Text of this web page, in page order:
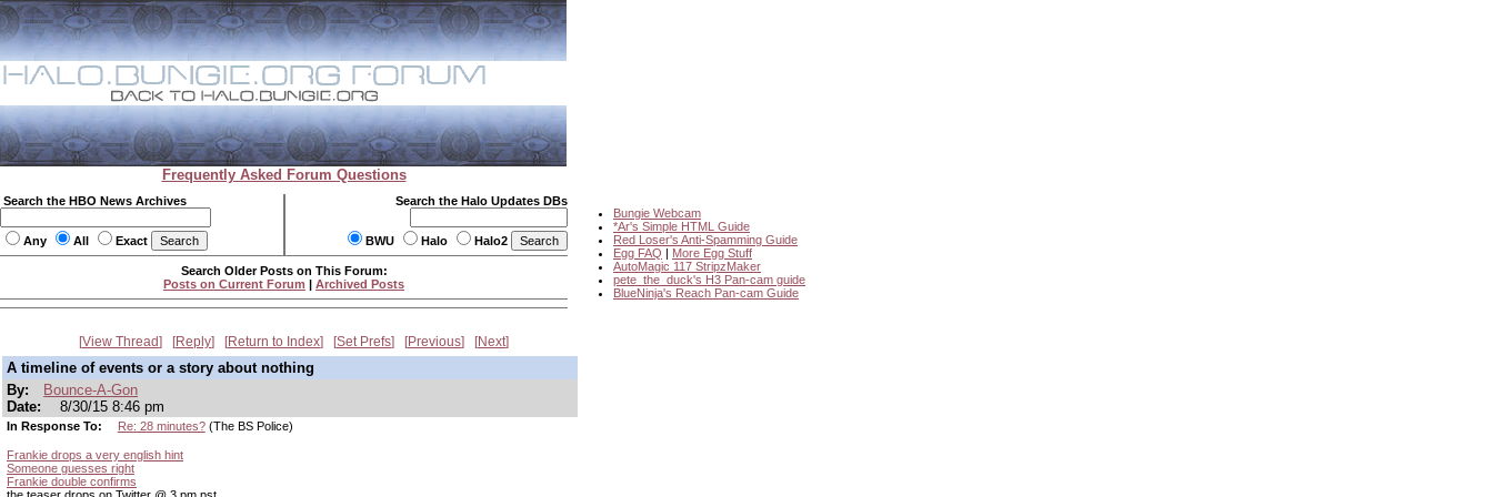
Frequently Asked Forum Questions
Search the HBO News Archives
Any All Exact
Search the Halo Updates DBs
BWU Halo Halo2
Bungie Webcam
*Ar's Simple HTML Guide
Red Loser's Anti-Spamming Guide
Egg FAQ | More Egg Stuff
AutoMagic 117 StripzMaker
pete_the_duck's H3 Pan-cam guide
BlueNinja's Reach Pan-cam Guide
Search Older Posts on This Forum:
Posts on Current Forum | Archived Posts
View Thread Reply Return to Index Set Prefs Previous Next
A timeline of events or a story about nothing
By:
Bounce-A-Gon
Date:
8/30/15 8:46 pm
In Response To: Re: 28 minutes?(The BS Police)
Frankie drops a very english hint
Someone guesses right
Frankie double confirms